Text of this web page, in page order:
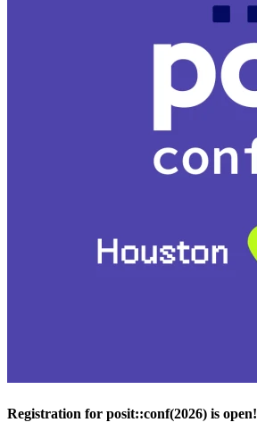
Registration for posit::conf(2026) is open!